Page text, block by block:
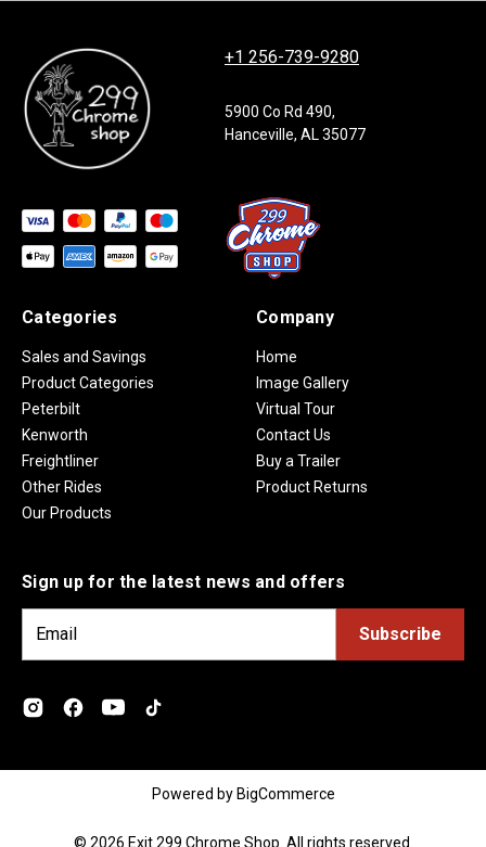
+1 256-739-9280
5900 Co Rd 490,
Hanceville, AL 35077
Categories
Sales and Savings
Product Categories
Peterbilt
Kenworth
Freightliner
Other Rides
Our Products
Company
Home
Image Gallery
Virtual Tour
Contact Us
Buy a Trailer
Product Returns
Sign up for the latest news and offers
i
d
Powered by BigCommerce
© 2026 Exit 299 Chrome Shop. All rights reserved.